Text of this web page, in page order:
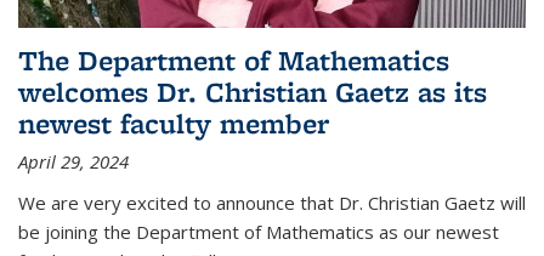
The Department of Mathematics
welcomes Dr. Christian Gaetz as its
newest faculty member
April 29, 2024
We are very excited to announce that Dr. Christian Gaetz will
be joining the Department of Mathematics as our newest